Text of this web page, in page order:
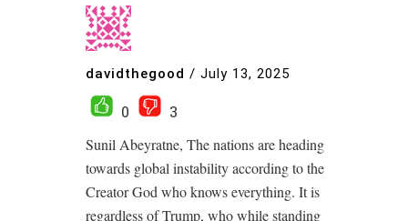
davidthegood / July 13, 2025
0
3
Sunil Abeyratne, The nations are heading
towards global instability according to the
Creator God who knows everything. It is
regardless of Trump, who while standing